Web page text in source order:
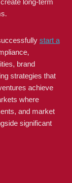
long-term
start a
brand
strategies that
achieve
where
and market
significant